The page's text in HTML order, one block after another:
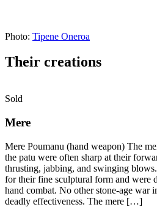
Photo: Tipene Oneroa
Their creations
Sold
Mere
Mere Poumanu (hand weapon) The
the patu were often sharp at their
thrusting, jabbing, and swinging
for their fine sculptural form and were
hand combat. No other stone-age war
deadly effectiveness. The mere […]